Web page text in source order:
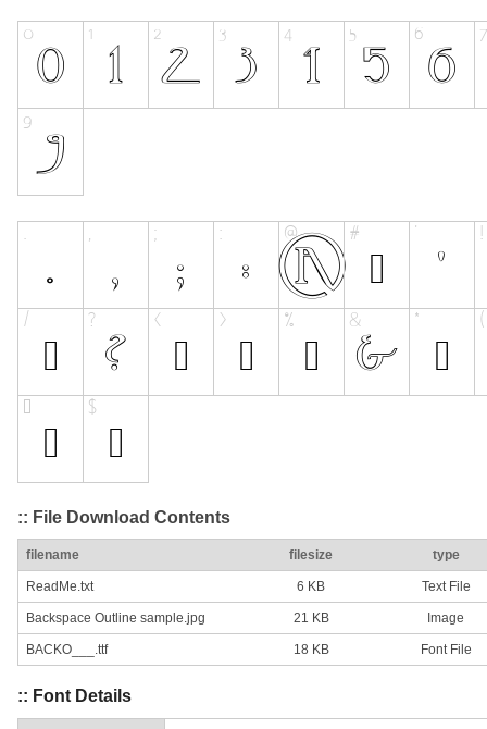
:: File Download Contents
filename filesize type
ReadMe.txt 6 KB Text File
Backspace Outline sample.jpg 21 KB Image
BACKO___.ttf 18 KB Font File
:: Font Details